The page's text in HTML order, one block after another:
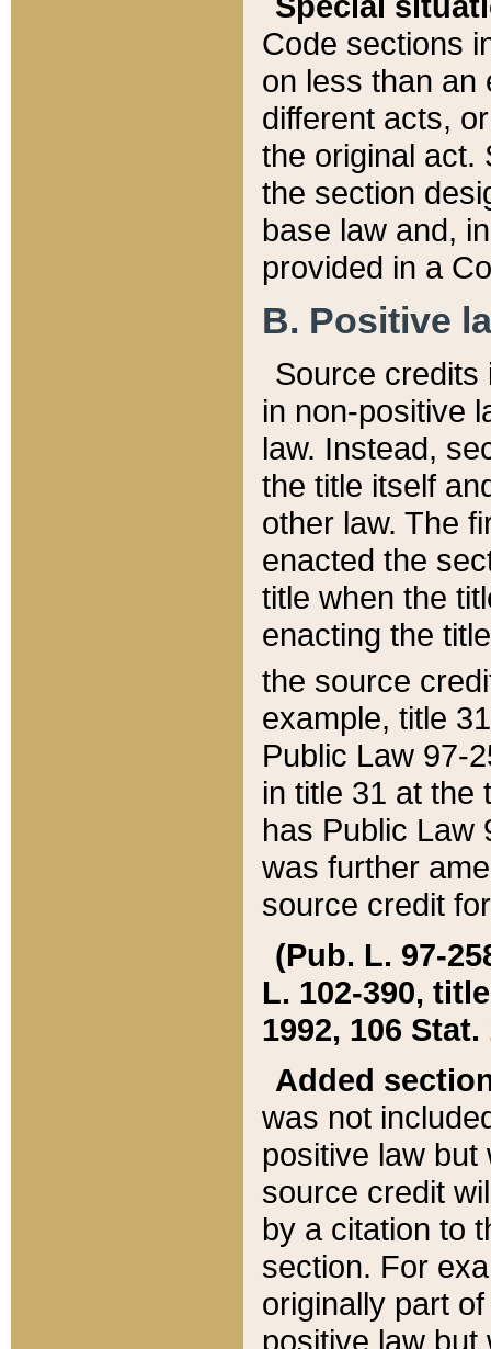
Code sections
on less than an
different acts,
the original act.
the section
base law and,
provided in a
B. Positive
Source credits
in non-positive
law. Instead,
the title itself
other law. The
enacted the
title when the
enacting the
the source
example, title
Public Law 97-
in title 31 at the
has Public Law
was further
source credit
(Pub. L. 97-
L. 102-390,
1992, 106 Stat.
Added
was not
positive law
source credit
by a citation to
section. For
originally part
positive law but